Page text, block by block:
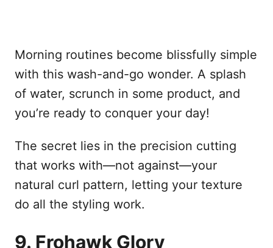
Morning routines become blissfully simple
with this wash-and-go wonder. A splash
of water, scrunch in some product, and
you’re ready to conquer your day!
The secret lies in the precision cutting
that works with—not against—your
natural curl pattern, letting your texture
do all the styling work.
9. Frohawk Glory